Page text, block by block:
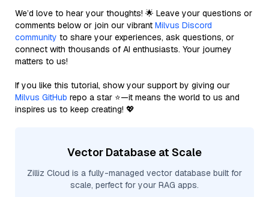
We’d love to hear your thoughts! 🌟 Leave your questions or
comments below or join our vibrant Milvus Discord
community to share your experiences, ask questions, or
connect with thousands of AI enthusiasts. Your journey
matters to us!
If you like this tutorial, show your support by giving our
Milvus GitHub repo a star ⭐—it means the world to us and
inspires us to keep creating! 💖
Vector Database at Scale
Zilliz Cloud is a fully-managed vector database built for
scale, perfect for your RAG apps.